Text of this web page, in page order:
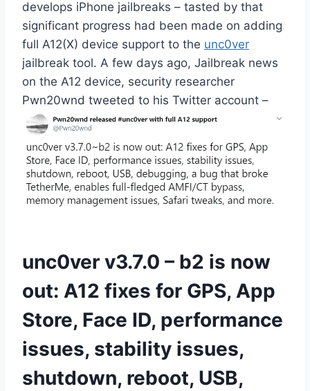
develops iPhone jailbreaks – tasted by that
significant progress had been made on adding
full A12(X) device support to the unc0ver
jailbreak tool. A few days ago, Jailbreak news
on the A12 device, security researcher
Pwn20wnd tweeted to his Twitter account –
unc0ver v3.7.0 – b2 is now
out: A12 fixes for GPS, App
Store, Face ID, performance
issues, stability issues,
shutdown, reboot, USB,